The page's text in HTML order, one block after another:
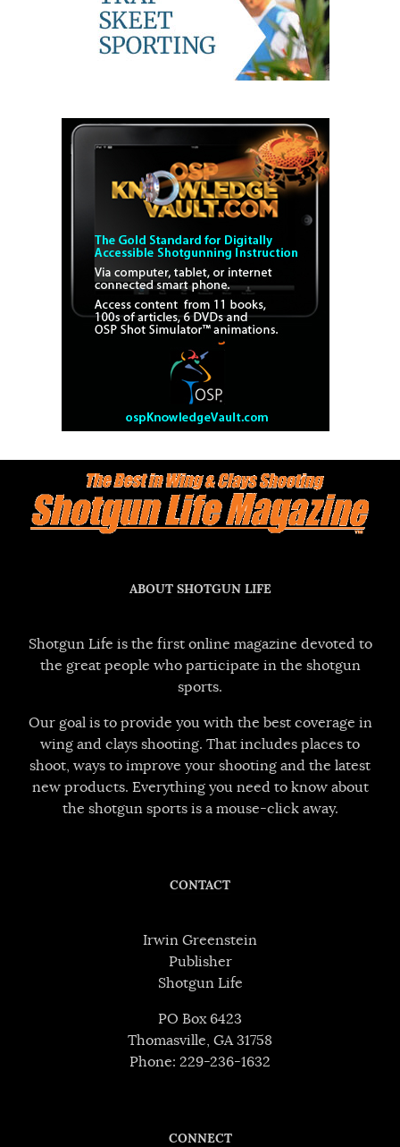
ABOUT SHOTGUN LIFE
Shotgun Life is the first online magazine devoted to
the great people who participate in the shotgun
sports.
Our goal is to provide you with the best coverage in
wing and clays shooting. That includes places to
shoot, ways to improve your shooting and the latest
new products. Everything you need to know about
the shotgun sports is a mouse-click away.
CONTACT
Irwin Greenstein
Publisher
Shotgun Life
PO Box 6423
Thomasville, GA 31758
Phone: 229-236-1632
CONNECT